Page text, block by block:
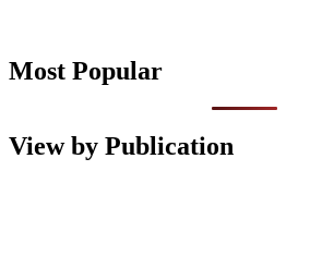
Most Popular
View by Publication